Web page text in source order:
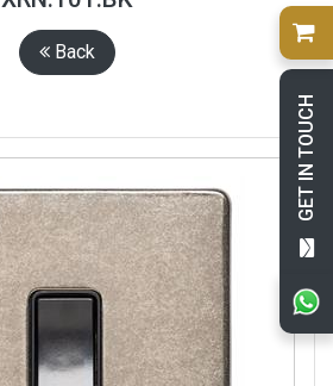
GET IN TOUCH
Back